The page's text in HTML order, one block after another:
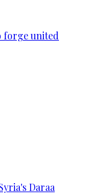
forge united
Daraa